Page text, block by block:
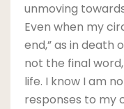
unmoving
Even when my
end,” as in death
not the final
life. I know I am
responses to my